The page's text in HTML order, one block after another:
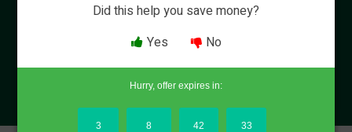
Why Trust Crush
Did this help you save money?
Yes
No
Hurry, offer expires in:
3 8 42 32